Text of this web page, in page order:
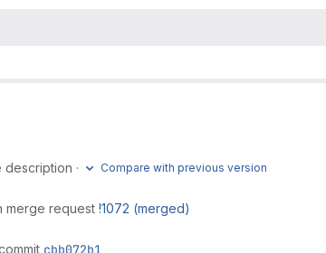
description · Compare with previous version
merge request !1072 (merged)
cbb072b1